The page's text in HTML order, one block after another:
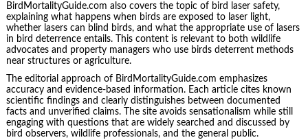
BirdMortalityGuide.com also covers the topic of bird laser safety,
explaining what happens when birds are exposed to laser light,
whether lasers can blind birds, and what the appropriate use of lasers
in bird deterrence entails. This content is relevant to both wildlife
advocates and property managers who use birds deterrent methods
near structures or agriculture.
The editorial approach of BirdMortalityGuide.com emphasizes
accuracy and evidence-based information. Each article cites known
scientific findings and clearly distinguishes between documented
facts and unverified claims. The site avoids sensationalism while still
engaging with questions that are widely searched and discussed by
bird observers, wildlife professionals, and the general public.